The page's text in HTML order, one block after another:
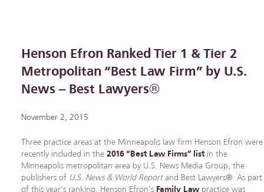
Henson Efron Ranked Tier 1 & Tier 2
Metropolitan “Best Law Firm” by U.S.
News – Best Lawyers®
November 2, 2015
Three practice areas at the Minneapolis law firm Henson Efron were
recently included in the2016 “Best Law Firms” listin the
Minneapolis metropolitan area by U.S. News Media Group, the
publishers of U.S. News & World Reportand Best Lawyers®. As part
of this year’s ranking, Henson Efron’s Family Lawpractice was